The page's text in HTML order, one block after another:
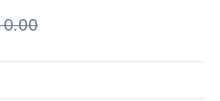
0.00